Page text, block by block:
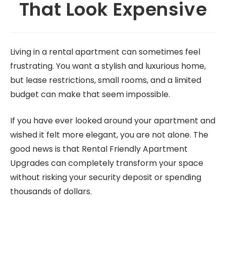
That Look Expensive
Living in a rental apartment can sometimes feel
frustrating. You want a stylish and luxurious home,
but lease restrictions, small rooms, and a limited
budget can make that seem impossible.
If you have ever looked around your apartment and
wished it felt more elegant, you are not alone. The
good news is that Rental Friendly Apartment
Upgrades can completely transform your space
without risking your security deposit or spending
thousands of dollars.